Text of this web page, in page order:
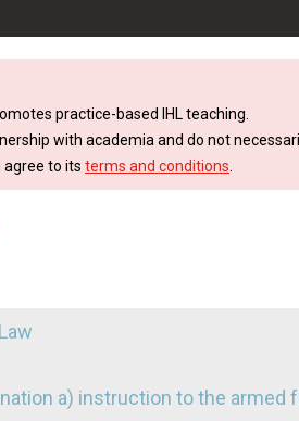
practice-based IHL teaching.
with academia and do not
agree to its terms and conditions
a) instruction to the armed